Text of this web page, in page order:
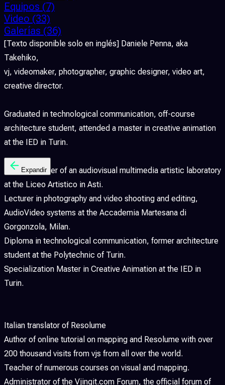
Equipos (7)
Video (33)
Galerías (36)
[Texto disponible solo en inglés] Daniele Penna, aka
Takehiko,
vj, videomaker, photographer, graphic designer, video art,
creative director.
Graduated in technological communication, off-course
architecture student, attended a master in creative animation
at the IED in Turin.
Former teacher of an audiovisual multimedia artistic laboratory
at the Liceo Artistico in Asti.
Lecturer in photography and video shooting and editing,
AudioVideo systems at the Accademia Martesana di
Gorgonzola, Milan.
Diploma in technological communication, former architecture
student at the Polytechnic of Turin.
Specialization Master in Creative Animation at the IED in
Turin.
Italian translator of Resolume
Author of online tutorial on mapping and Resolume with over
200 thousand visits from vjs from all over the world.
Teacher of numerous courses on visual and mapping.
Administrator of the Vjingit.com Forum, the official forum of
Expandir